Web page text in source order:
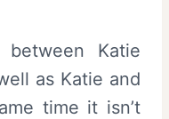
Katie
as Katie and
time it isn’t